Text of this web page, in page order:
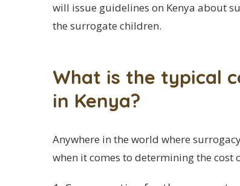
will issue guidelines on Kenya about
the surrogate children.
What is the typical
in Kenya?
Anywhere in the world where
when it comes to determining the cost